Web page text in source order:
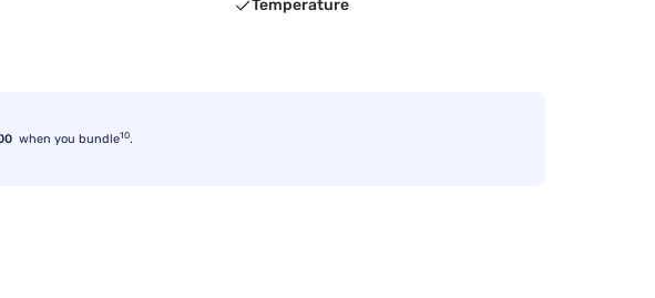
Temperature
when you bundle10.